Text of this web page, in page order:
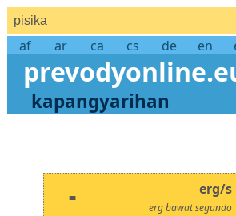
pisika
af ar ca cs de en
kapangyarihan
= erg/s
erg bawat segundo